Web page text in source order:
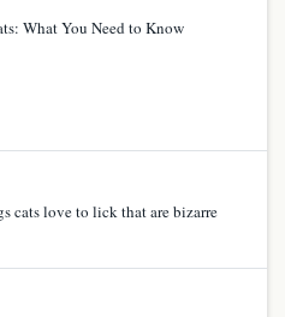
What You Need to Know
cats love to lick that are bizarre